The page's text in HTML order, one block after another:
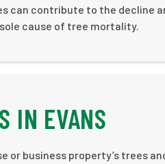
can contribute to the decline
cause of tree mortality.
IN EVANS
business property’s trees